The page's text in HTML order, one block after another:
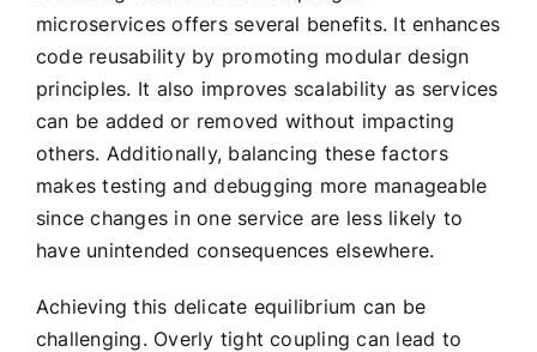
microservices offers several benefits. It enhances
code reusability by promoting modular design
principles. It also improves scalability as services
can be added or removed without impacting
others. Additionally, balancing these factors
makes testing and debugging more manageable
since changes in one service are less likely to
have unintended consequences elsewhere.
Achieving this delicate equilibrium can be
challenging. Overly tight coupling can lead to